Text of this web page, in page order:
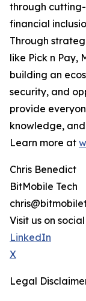
through
financial
Through
like Pick n Pay,
building an
security, and
provide
knowledge,
Learn more at
Chris Benedict
BitMobile Tech
Visit us on
LinkedIn
X
Legal